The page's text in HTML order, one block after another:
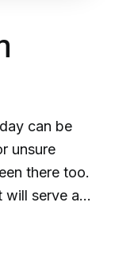
can be
unsure
there too.
will serve as
to
work, while